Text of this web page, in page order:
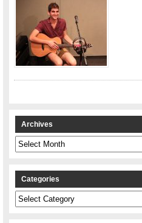
Archives
Archives
Categories
Categories